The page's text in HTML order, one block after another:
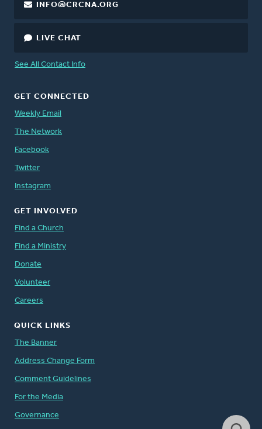
INFO@CRCNA.ORG
LIVE CHAT
See All Contact Info
GET CONNECTED
Weekly Email
The Network
Facebook
Twitter
Instagram
GET INVOLVED
Find a Church
Find a Ministry
Donate
Volunteer
Careers
QUICK LINKS
The Banner
Address Change Form
Comment Guidelines
For the Media
Governance